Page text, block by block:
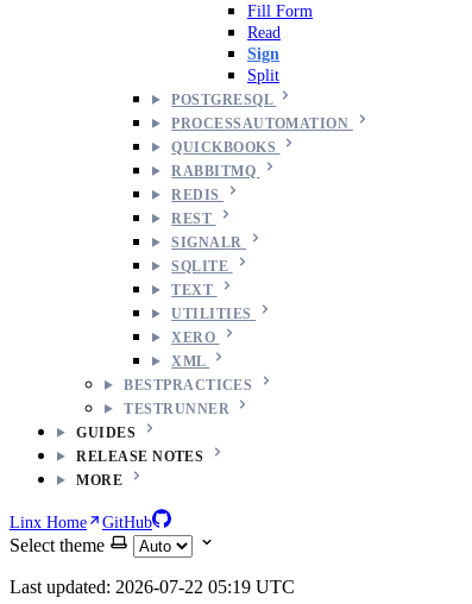
Fill Form
Read
Sign
Split
POSTGRESQL
PROCESSAUTOMATION
QUICKBOOKS
RABBITMQ
REDIS
REST
SIGNALR
SQLITE
TEXT
UTILITIES
XERO
XML
BESTPRACTICES
TESTRUNNER
GUIDES
RELEASE NOTES
MORE
Linx Home GitHub
Select theme
Last updated: 2026-07-22 05:19 UTC